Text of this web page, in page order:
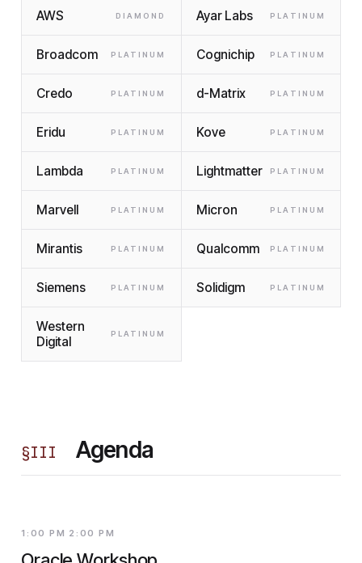
AWS DIAMOND Ayar Labs PLATINUM
Broadcom PLATINUM Cognichip PLATINUM
Credo PLATINUM d-Matrix PLATINUM
Eridu PLATINUM Kove PLATINUM
Lambda PLATINUM Lightmatter PLATINUM
Marvell PLATINUM Micron PLATINUM
Mirantis PLATINUM Qualcomm PLATINUM
Siemens PLATINUM Solidigm PLATINUM
Western
Digital
PLATINUM
§III Agenda
1:00 PM 2:00 PM